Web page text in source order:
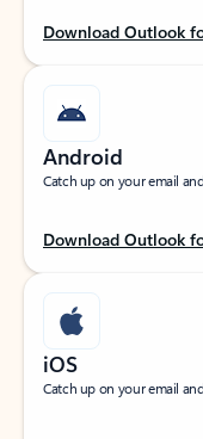
Download Outlook
Android
Catch up on your email
Download Outlook
iOS
Catch up on your email